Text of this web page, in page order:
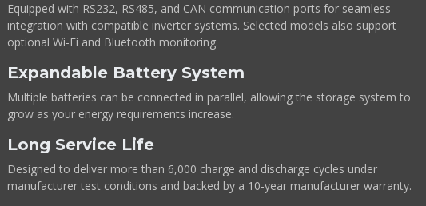
Equipped with RS232, RS485, and CAN communication ports for seamless
integration with compatible inverter systems. Selected models also support
optional Wi-Fi and Bluetooth monitoring.
Expandable Battery System
Multiple batteries can be connected in parallel, allowing the storage system to
grow as your energy requirements increase.
Long Service Life
Designed to deliver more than 6,000 charge and discharge cycles under
manufacturer test conditions and backed by a 10-year manufacturer warranty.